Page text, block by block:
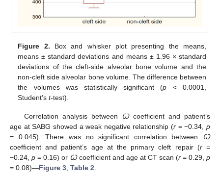
Figure 2. Box and whisker plot presenting the means,
means ± standard deviations and means ± 1.96 × standard
deviations of the cleft-side alveolar bone volume and the
non-cleft side alveolar bone volume. The difference between
the volumes was statistically significant (p < 0.0001,
Student’st-test).
Correlation analysis between Ꞷcoefficient and patient’s
age at SABG showed a weak negative relationship (r = −0.34,p
= 0.045). There was no significant correlation between
Ꞷ
coefficient and patient’s age at the primary cleft repair (r=
−0.24, p = 0.16) or Ꞷcoefficient and age at CT scan (r = 0.29, p
= 0.08)—Figure 3 Table 2